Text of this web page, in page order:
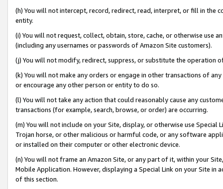
(h) You will not intercept, record, redirect, read, interpret, or fill in
entity.
(i) You will not request, collect, obtain, store, cache, or otherwise use
(including any usernames or passwords of Amazon Site customers).
(j) You will not modify, redirect, suppress, or substitute the operation
(k) You will not make any orders or engage in other transactions of
or encourage any other person or entity to do so.
(l) You will not take any action that could reasonably cause any
transactions (for example, search, browse, or order) are occurring.
(m) You will not include on your Site, display, or otherwise use
Trojan horse, or other malicious or harmful code, or any software
or installed on their computer or other electronic device.
(n) You will not frame an Amazon Site, or any part of it, within your
Mobile Application. However, displaying a Special Link on your Site
of this section.